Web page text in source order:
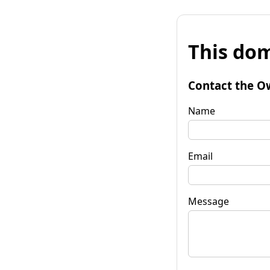
This
Contact the
Name
Email
Message